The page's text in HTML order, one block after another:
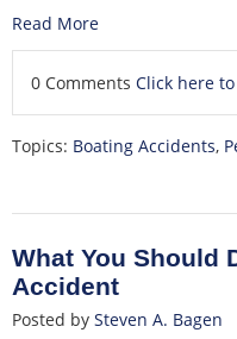
Read More
0 Comments Click here
Topics: Boating Accidents,
What You Should
Accident
Posted by Steven A. Bagen